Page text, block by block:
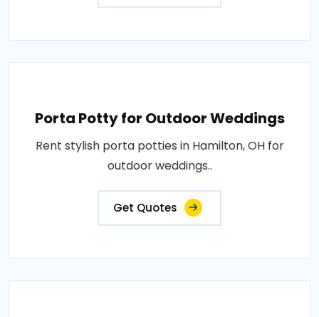
Porta Potty for Outdoor Weddings
Rent stylish porta potties in Hamilton, OH for
outdoor weddings..
Get Quotes